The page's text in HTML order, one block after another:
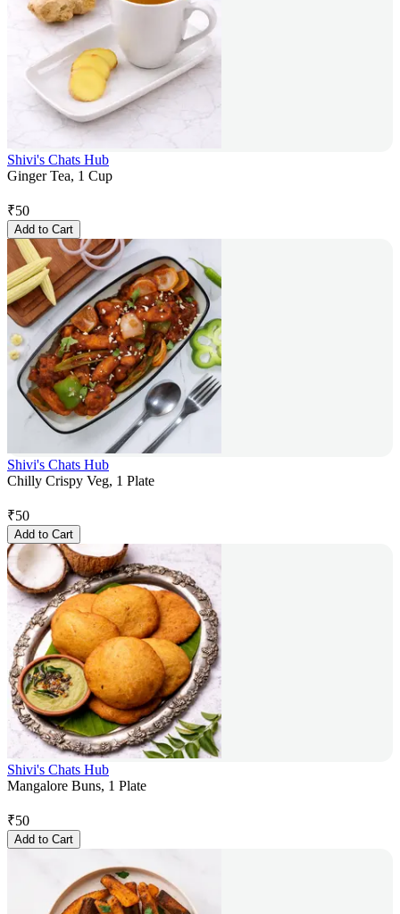
Shivi's Chats Hub
Ginger Tea, 1 Cup
₹50
Add to Cart
Shivi's Chats Hub
Chilly Crispy Veg, 1 Plate
₹50
Add to Cart
Shivi's Chats Hub
Mangalore Buns, 1 Plate
₹50
Add to Cart